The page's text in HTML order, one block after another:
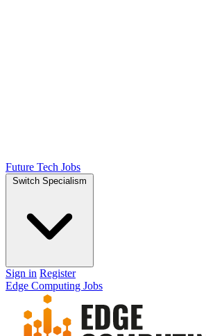
Future Tech Jobs
Switch Specialism
Sign in Register
Edge Computing Jobs